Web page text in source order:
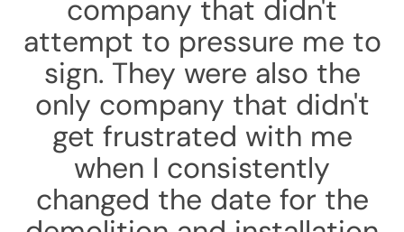
company that didn't
attempt to pressure me to
sign. They were also the
only company that didn't
get frustrated with me
when I consistently
changed the date for the